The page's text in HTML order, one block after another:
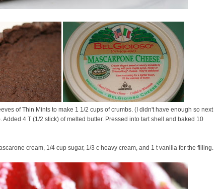
of Thin Mints to make 1 1/2 cups of crumbs. (I didn't have enough so next
Added 4 T (1/2 stick) of melted butter. Pressed into tart shell and baked 10
cream, 1/4 cup sugar, 1/3 c heavy cream, and 1 t vanilla for the filling.